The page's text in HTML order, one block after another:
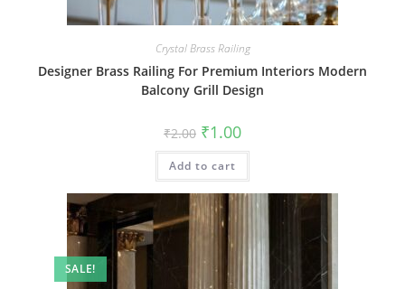
Crystal Brass Railing
Designer Brass Railing For Premium Interiors Modern
Balcony Grill Design
₹2.00 Original
price
was:
₹2.00.
₹1.00Current
is:
Add to cart
SALE!